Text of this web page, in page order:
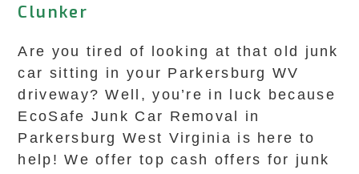
Clunker
Are you tired of looking at that old junk
car sitting in your Parkersburg WV
driveway? Well, you’re in luck because
EcoSafe Junk Car Removal in
Parkersburg West Virginia is here to
help! We offer top cash offers for junk